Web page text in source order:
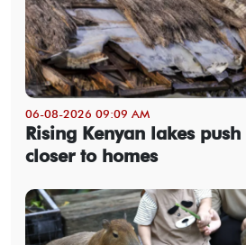
06-08-2026 09:09 AM
Rising Kenyan lakes
closer to homes